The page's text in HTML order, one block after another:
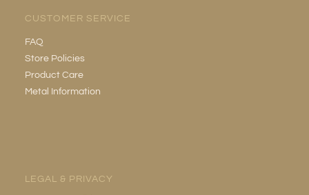
CUSTOMER SERVICE
FAQ
Store Policies
Product Care
Metal Information
LEGAL & PRIVACY